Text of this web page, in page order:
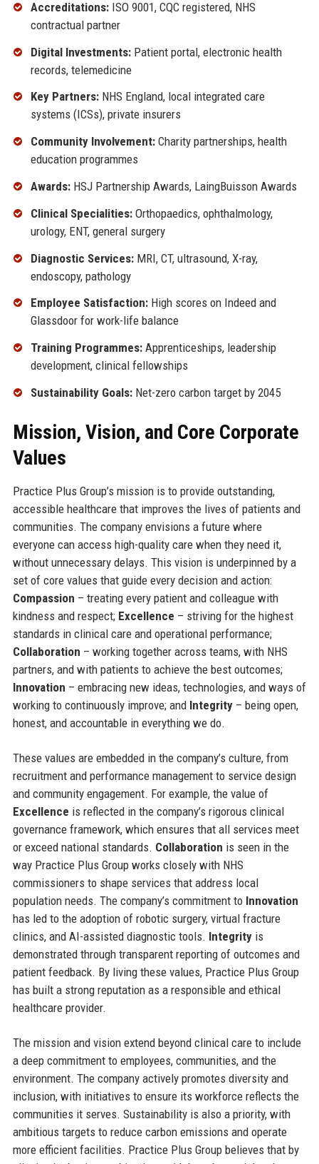
Accreditations:ISO 9001, CQC registered, NHS
contractual partner
Digital Investments:Patient portal, electronic health
records, telemedicine
Key Partners:NHS England, local integrated care
systems (ICSs), private insurers
Community Involvement:Charity partnerships, health
education programmes
Awards:HSJ Partnership Awards, LaingBuisson Awards
Clinical Specialities:Orthopaedics, ophthalmology,
urology, ENT, general surgery
Diagnostic Services:MRI, CT, ultrasound, X-ray,
endoscopy, pathology
Employee Satisfaction:High scores on Indeed and
Glassdoor for work-life balance
Training Programmes:Apprenticeships, leadership
development, clinical fellowships
Sustainability Goals:Net-zero carbon target by 2045
Mission, Vision, and Core Corporate
Values
Practice Plus Group’s mission is to provide outstanding,
accessible healthcare that improves the lives of patients and
communities. The company envisions a future where
everyone can access high-quality care when they need it,
without unnecessary delays. This vision is underpinned by a
set of core values that guide every decision and action:
Compassion – treating every patient and colleague with
kindness and respect; Excellence – striving for the highest
standards in clinical care and operational performance;
Collaboration – working together across teams, with NHS
partners, and with patients to achieve the best outcomes;
Innovation – embracing new ideas, technologies, and ways of
working to continuously improve; and Integrity– being open,
honest, and accountable in everything we do.
These values are embedded in the company’s culture, from
recruitment and performance management to service design
and community engagement. For example, the value of
Excellence is reflected in the company’s rigorous clinical
governance framework, which ensures that all services meet
or exceed national standards. Collaboration is seen in the
way Practice Plus Group works closely with NHS
commissioners to shape services that address local
population needs. The company’s commitment to Innovation
has led to the adoption of robotic surgery, virtual fracture
clinics, and AI-assisted diagnostic tools. Integrityis
demonstrated through transparent reporting of outcomes and
patient feedback. By living these values, Practice Plus Group
has built a strong reputation as a responsible and ethical
healthcare provider.
The mission and vision extend beyond clinical care to include
a deep commitment to employees, communities, and the
environment. The company actively promotes diversity and
inclusion, with initiatives to ensure its workforce reflects the
communities it serves. Sustainability is also a priority, with
ambitious targets to reduce carbon emissions and operate
more efficient facilities. Practice Plus Group believes that by